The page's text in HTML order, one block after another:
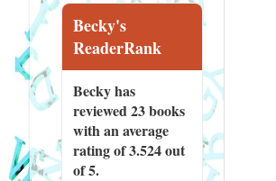
Becky's
ReaderRank
Becky has
reviewed23 books
with an average
rating of 3.524 out
of 5.